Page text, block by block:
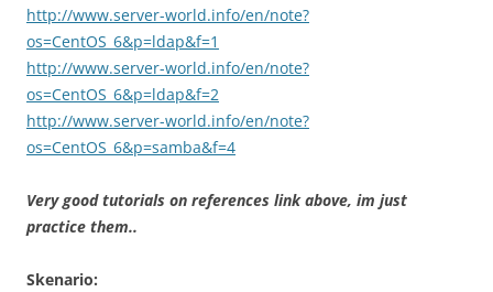
http://www.server-world.info/en/note?
os=CentOS_6&p=ldap&f=1
http://www.server-world.info/en/note?
os=CentOS_6&p=ldap&f=2
http://www.server-world.info/en/note?
os=CentOS_6&p=samba&f=4
Very good tutorials on references link above, im just
practice them..
Skenario: